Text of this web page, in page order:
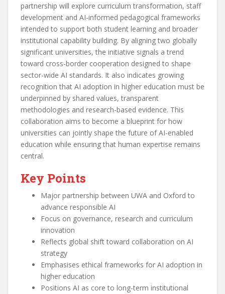
partnership will explore curriculum transformation, staff
development and AI-informed pedagogical frameworks
intended to support both student learning and broader
institutional capability building. By aligning two globally
significant universities, the initiative signals a trend
toward cross-border cooperation designed to shape
sector-wide AI standards. It also indicates growing
recognition that AI adoption in higher education must be
underpinned by shared values, transparent
methodologies and research-based evidence. This
collaboration aims to become a blueprint for how
universities can jointly shape the future of AI-enabled
education while ensuring that human expertise remains
central.
Key Points
Major partnership between UWA and Oxford to
advance responsible AI
Focus on governance, research and curriculum
innovation
Reflects global shift toward collaboration on AI
strategy
Emphasises ethical frameworks for AI adoption in
higher education
Positions AI as core to long-term institutional